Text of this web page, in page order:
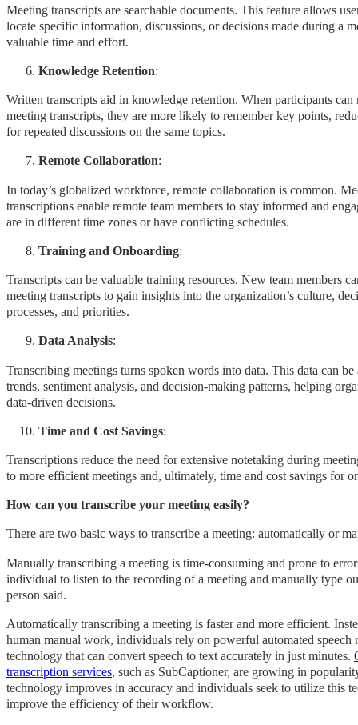
Meeting transcripts are searchable documents. This feature allows
locate specific information, discussions, or decisions made during a
valuable time and effort.
Knowledge Retention:
Written transcripts aid in knowledge retention. When participants can
meeting transcripts, they are more likely to remember key points,
for repeated discussions on the same topics.
Remote Collaboration:
In today’s globalized workforce, remote collaboration is common.
transcriptions enable remote team members to stay informed and
are in different time zones or have conflicting schedules.
Training and Onboarding:
Transcripts can be valuable training resources. New team members
meeting transcripts to gain insights into the organization’s culture,
processes, and priorities.
Data Analysis:
Transcribing meetings turns spoken words into data. This data can
trends, sentiment analysis, and decision-making patterns, helping
data-driven decisions.
Time and Cost Savings:
Transcriptions reduce the need for extensive notetaking during
to more efficient meetings and, ultimately, time and cost savings for
How can you transcribe your meeting easily?
There are two basic ways to transcribe a meeting: automatically or
Manually transcribing a meeting is time-consuming and prone to
individual to listen to the recording of a meeting and manually type
person said.
Automatically transcribing a meeting is faster and more efficient.
human manual work, individuals rely on powerful automated speech
technology that can convert speech to text accurately in just minutes.
transcription services, such as SubCaptioner, are growing in
technology improves in accuracy and individuals seek to utilize this
improve the efficiency of their workflow.